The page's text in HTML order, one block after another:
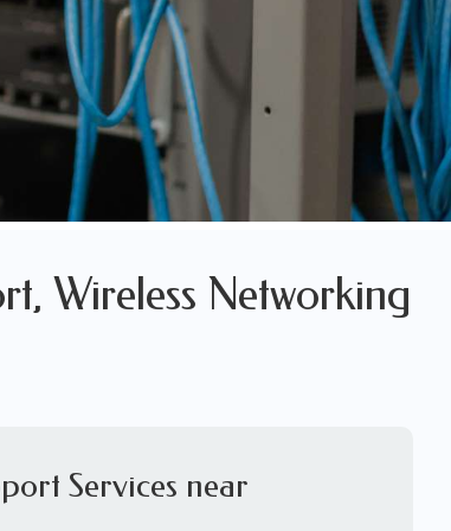
Wireless Networking
Services near